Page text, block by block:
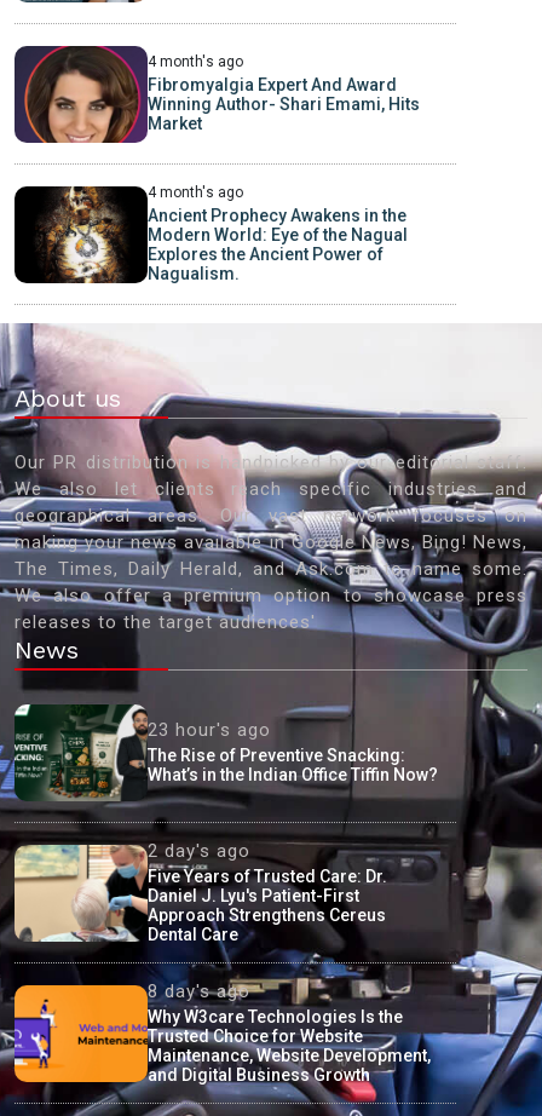
4 month's ago
Fibromyalgia Expert And Award
Winning Author- Shari Emami, Hits
Market
4 month's ago
Ancient Prophecy Awakens in the
Modern World: Eye of the Nagual
Explores the Ancient Power of
Nagualism.
About us
Our PR distribution is handpicked by our editorial staff.
We also let clients reach specific industries and
geographical areas. Our vast network focuses on
making your news available in Google News, Bing! News,
The Times, Daily Herald, and Ask.com to name some.
We also offer a premium option to showcase press
releases to the target audiences'
News
23 hour's ago
The Rise of Preventive Snacking:
What’s in the Indian Office Tiffin Now?
2 day's ago
Five Years of Trusted Care: Dr.
Daniel J. Lyu's Patient-First
Approach Strengthens Cereus
Dental Care
8 day's ago
Why W3care Technologies Is the
Trusted Choice for Website
Maintenance, Website Development,
and Digital Business Growth